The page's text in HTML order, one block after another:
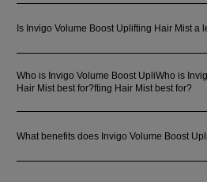
Is Invigo Volume Boost Uplifting Hair Mist a
Who is Invigo Volume Boost UpliWho is
Hair Mist best for?fting Hair Mist best for?
What benefits does Invigo Volume Boost